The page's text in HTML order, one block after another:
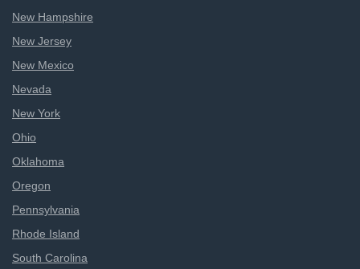
New Hampshire
New Jersey
New Mexico
Nevada
New York
Ohio
Oklahoma
Oregon
Pennsylvania
Rhode Island
South Carolina